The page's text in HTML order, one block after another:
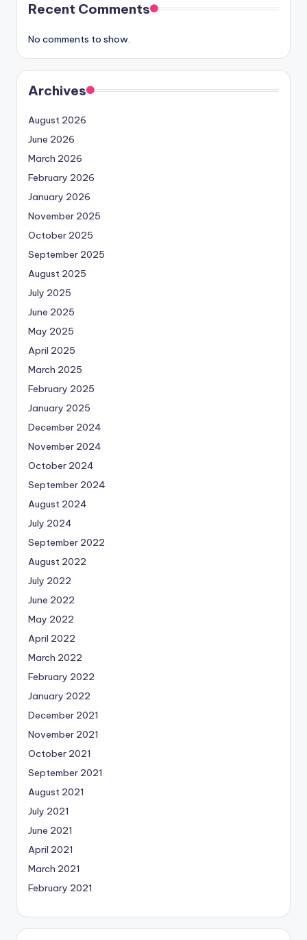
Recent Comments
No comments to show.
Archives
August 2026
June 2026
March 2026
February 2026
January 2026
November 2025
October 2025
September 2025
August 2025
July 2025
June 2025
May 2025
April 2025
March 2025
February 2025
January 2025
December 2024
November 2024
October 2024
September 2024
August 2024
July 2024
September 2022
August 2022
July 2022
June 2022
May 2022
April 2022
March 2022
February 2022
January 2022
December 2021
November 2021
October 2021
September 2021
August 2021
July 2021
June 2021
April 2021
March 2021
February 2021